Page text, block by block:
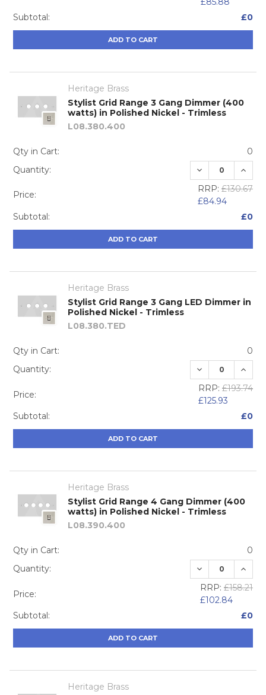
Subtotal:
£0
ADD TO CART
Heritage Brass
Stylist Grid Range 3 Gang Dimmer (400
watts) in Polished Nickel - Trimless
L08.380.400
Qty in Cart:
0
Quantity:
DECREASE
Price:
RRP: £130.67
£84.94
Subtotal:
£0
ADD TO CART
Heritage Brass
Stylist Grid Range 3 Gang LED Dimmer in
Polished Nickel - Trimless
L08.380.TED
Qty in Cart:
0
Quantity:
DECREASE
Price:
RRP: £193.74
£125.93
Subtotal:
£0
ADD TO CART
Heritage Brass
Stylist Grid Range 4 Gang Dimmer (400
watts) in Polished Nickel - Trimless
L08.390.400
Qty in Cart:
0
Quantity:
DECREASE
Price:
RRP: £158.21
£102.84
Subtotal:
£0
ADD TO CART
Heritage Brass